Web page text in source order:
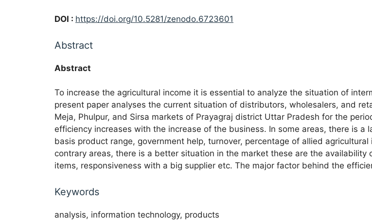
DOI : https://doi.org/10.5281/zenodo.6723601
Abstract
Abstract
To increase the agricultural income it is essential to analyze the situation of
present paper analyses the current situation of distributors, wholesalers, and
Meja, Phulpur, and Sirsa markets of Prayagraj district Uttar Pradesh for the
efficiency increases with the increase of the business. In some areas, there is
basis product range, government help, turnover, percentage of allied
contrary areas, there is a better situation in the market these are the
items, responsiveness with a big supplier etc. The major factor behind the
Keywords
analysis, information technology, products